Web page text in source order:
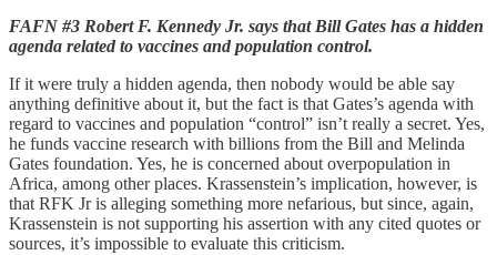
FAFN #3 Robert F. Kennedy Jr. says that Bill Gates has a hidden
agenda related to vaccines and population control.
If it were truly a hidden agenda, then nobody would be able say
anything definitive about it, but the fact is that Gates’s agenda with
regard to vaccines and population “control” isn’t really a secret. Yes,
he funds vaccine research with billions from the Bill and Melinda
Gates foundation. Yes, he is concerned about overpopulation in
Africa, among other places. Krassenstein’s implication, however, is
that RFK Jr is alleging something more nefarious, but since, again,
Krassenstein is not supporting his assertion with any cited quotes or
sources, it’s impossible to evaluate this criticism.